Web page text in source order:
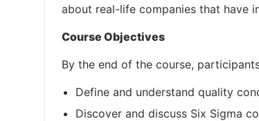
about real-life companies that have
Course Objectives
By the end of the course,
Define and understand quality
Discover and discuss Six Sigma